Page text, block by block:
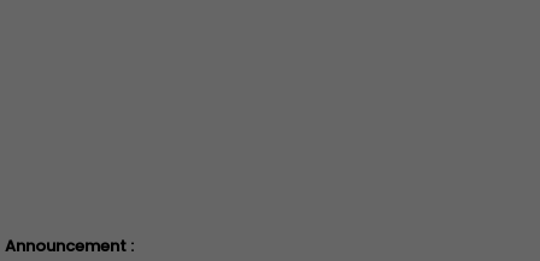
Announcement :